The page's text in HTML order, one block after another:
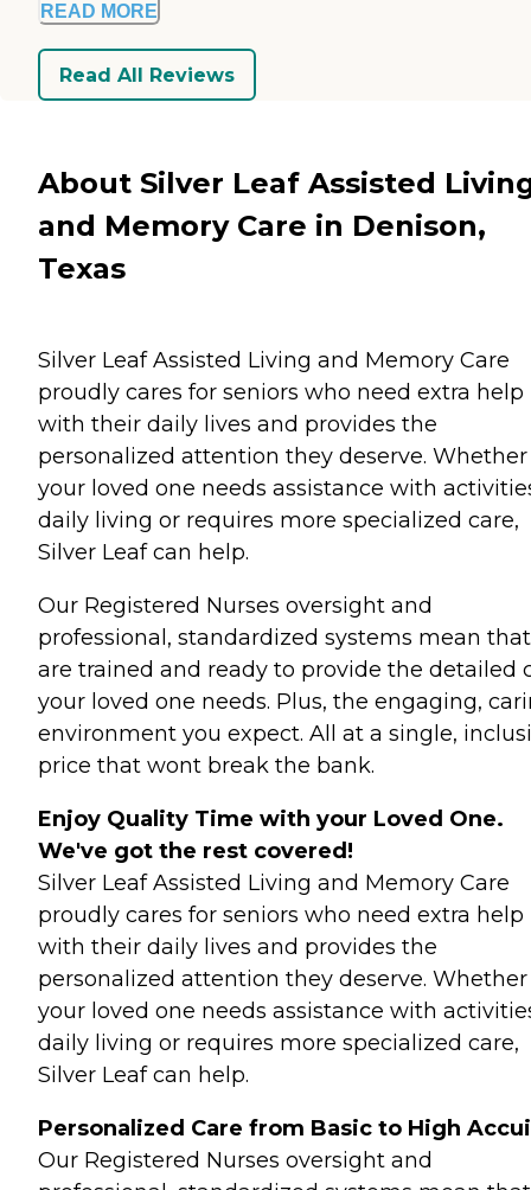
READ MORE
Read All Reviews
About Silver Leaf Assisted
and Memory Care in Denison,
Texas
Silver Leaf Assisted Living and Memory Care
proudly cares for seniors who need extra help
with their daily lives and provides the
personalized attention they deserve. Whether
your loved one needs assistance with
daily living or requires more specialized care,
Silver Leaf can help.
Our Registered Nurses oversight and
professional, standardized systems mean
are trained and ready to provide the detailed
your loved one needs. Plus, the engaging,
environment you expect. All at a single,
price that wont break the bank.
Enjoy Quality Time with your Loved One.
We've got the rest covered!
Silver Leaf Assisted Living and Memory Care
proudly cares for seniors who need extra help
with their daily lives and provides the
personalized attention they deserve. Whether
your loved one needs assistance with
daily living or requires more specialized care,
Silver Leaf can help.
Personalized Care from Basic to High
Our Registered Nurses oversight and